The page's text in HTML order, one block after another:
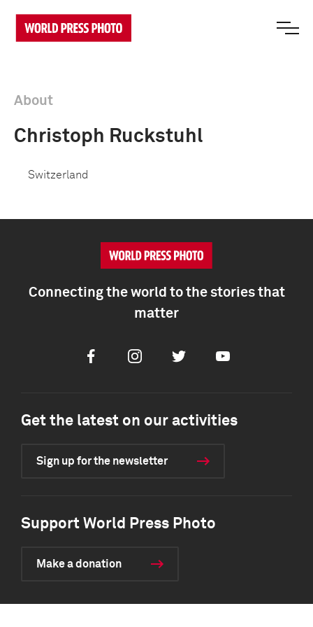
About
Christoph Ruckstuhl
Switzerland
Connecting the world to the stories that
matter
FacebookInstagramTwitter Youtube
Get the latest on our activities
Sign up for the newsletter
Support World Press Photo
Make a donation